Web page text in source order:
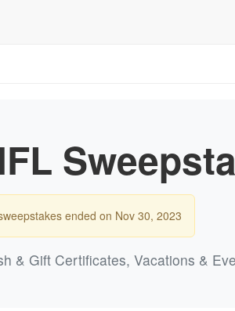
ended on Nov 30, 2023
& Gift Certificates, Vacations &